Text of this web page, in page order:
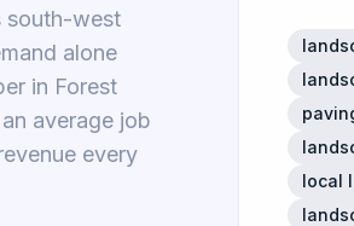
south-west
alone
in Forest
average job
every
local